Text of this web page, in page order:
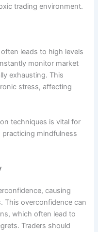
trading environment.
leads to high levels
monitor market
exhausting. This
stress, affecting
techniques is vital for
practicing mindfulness
causing
This overconfidence can
which often lead to
Traders should